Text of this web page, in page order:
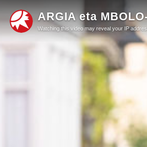
ARGIA eta
Watching this video may reveal your IP